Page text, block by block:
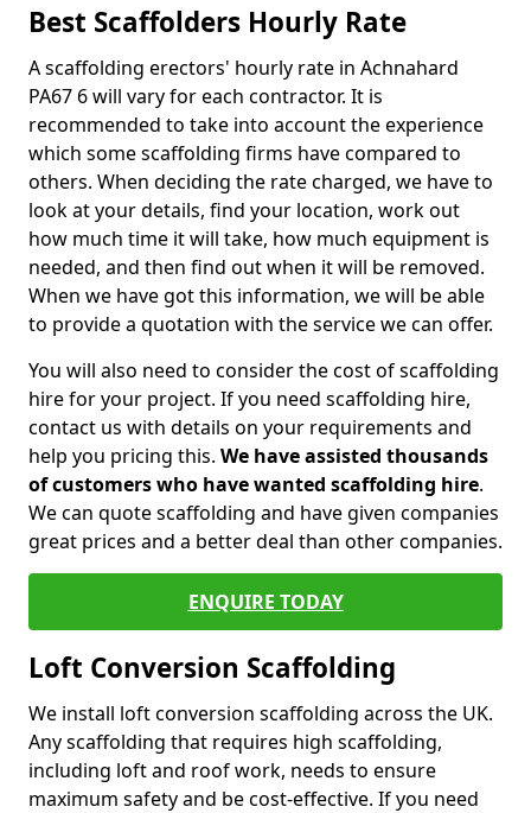
Best Scaffolders Hourly Rate
A scaffolding erectors' hourly rate in Achnahard
PA67 6 will vary for each contractor. It is
recommended to take into account the experience
which some scaffolding firms have compared to
others. When deciding the rate charged, we have to
look at your details, find your location, work out
how much time it will take, how much equipment is
needed, and then find out when it will be removed.
When we have got this information, we will be able
to provide a quotation with the service we can offer.
You will also need to consider the cost of scaffolding
hire for your project. If you need scaffolding hire,
contact us with details on your requirements and
help you pricing this. We have assisted thousands
of customers who have wanted scaffolding hire.
We can quote scaffolding and have given companies
great prices and a better deal than other companies.
ENQUIRE TODAY
Loft Conversion Scaffolding
We install loft conversion scaffolding across the UK.
Any scaffolding that requires high scaffolding,
including loft and roof work, needs to ensure
maximum safety and be cost-effective. If you need